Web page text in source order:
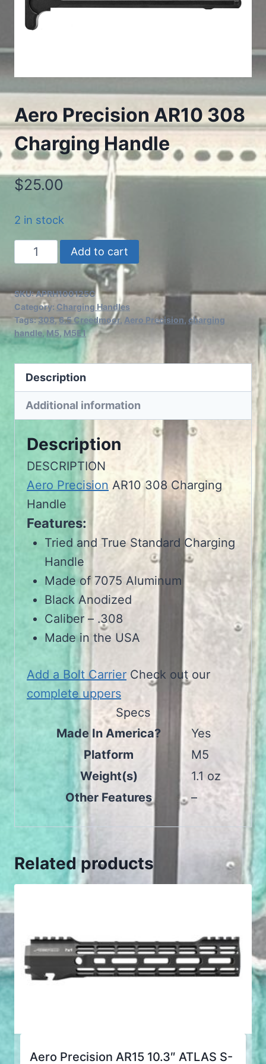
Aero Precision AR10 308
Charging Handle
$25.00
2 in stock
Aero
Precision
AR10
308
Charging
Handle
quantity
Add to cart
SKU:APRH100125C
Category: Charging Handles
Tags:308,6.5 Creedmoor, Aero Precision, charging
handle,M5, M5E1
Description
Additional information
Description
DESCRIPTION
Aero Precision AR10 308 Charging
Handle
Features:
Tried and True Standard Charging
Handle
Made of 7075 Aluminum
Black Anodized
Caliber – .308
Made in the USA
Add a Bolt Carrier Check out our
complete uppers
Specs
Made In America?
Yes
Platform
M5
Weight(s)
1.1 oz
Other Features
–
Related products
Aero Precision AR15 10.3″ ATLAS S-